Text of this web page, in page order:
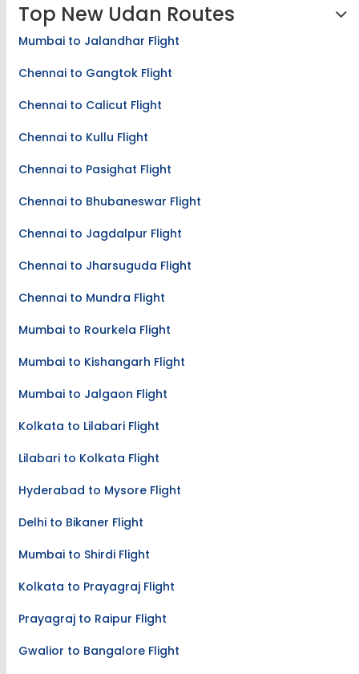
Top New Udan Routes
Mumbai to Jalandhar Flight
Chennai to Gangtok Flight
Chennai to Calicut Flight
Chennai to Kullu Flight
Chennai to Pasighat Flight
Chennai to Bhubaneswar Flight
Chennai to Jagdalpur Flight
Chennai to Jharsuguda Flight
Chennai to Mundra Flight
Mumbai to Rourkela Flight
Mumbai to Kishangarh Flight
Mumbai to Jalgaon Flight
Kolkata to Lilabari Flight
Lilabari to Kolkata Flight
Hyderabad to Mysore Flight
Delhi to Bikaner Flight
Mumbai to Shirdi Flight
Kolkata to Prayagraj Flight
Prayagraj to Raipur Flight
Gwalior to Bangalore Flight